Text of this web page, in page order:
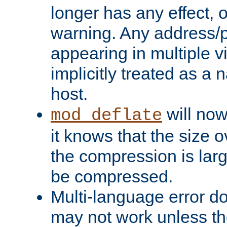
longer has any effect,
warning. Any address/
appearing in multiple
implicitly treated as a
host.
mod_deflate will
it knows that the size
the compression is
be compressed.
Multi-language error
may not work unless